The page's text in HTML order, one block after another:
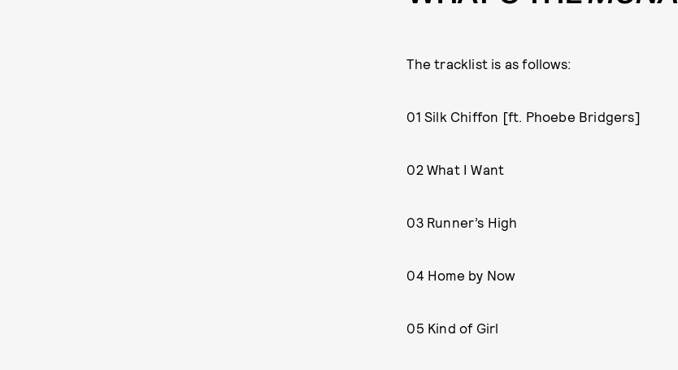
The tracklist is as follows:
01 Silk Chiffon [ft. Phoebe Bridgers]
02 What I Want
03 Runner’s High
04 Home by Now
05 Kind of Girl